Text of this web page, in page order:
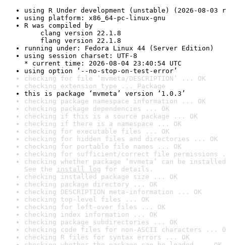
using R Under development (unstable) (2026-08-03
using platform: x86_64-pc-linux-gnu
R was compiled by
clang version 22.1.8
flang version 22.1.8
running under: Fedora Linux 44 (Server Edition)
using session charset: UTF-8
* current time: 2026-08-04 23:40:54 UTC
using option ‘--no-stop-on-test-error’
checking for file ‘mvmeta/DESCRIPTION’ ... OK
checking extension type ... Package
this is package ‘mvmeta’ version ‘1.0.3’
checking package namespace information ... OK
checking package dependencies ... OK
checking if this is a source package ... OK
checking if there is a namespace ... OK
checking for executable files ... OK
checking for hidden files and directories ... OK
checking for portable file names ... OK
checking for sufficient/correct file permissions
checking whether package ‘mvmeta’ can be
See the install log for details.
checking installed package size ... OK
checking package directory ... OK
checking DESCRIPTION meta-information ... OK
checking top-level files ... OK
checking for left-over files ... OK
checking index information ... OK
checking package subdirectories ... OK
checking code files for non-ASCII characters ...
checking R files for syntax errors ... OK